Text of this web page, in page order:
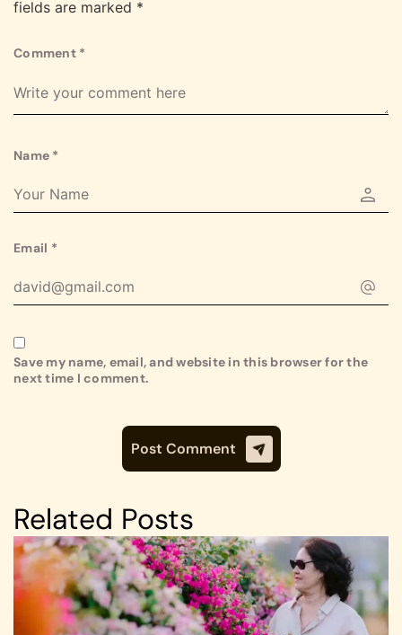
fields are marked *
Comment *
Name *
Email *
Save my name, email, and website in this browser for the
next time I comment.
Related Posts